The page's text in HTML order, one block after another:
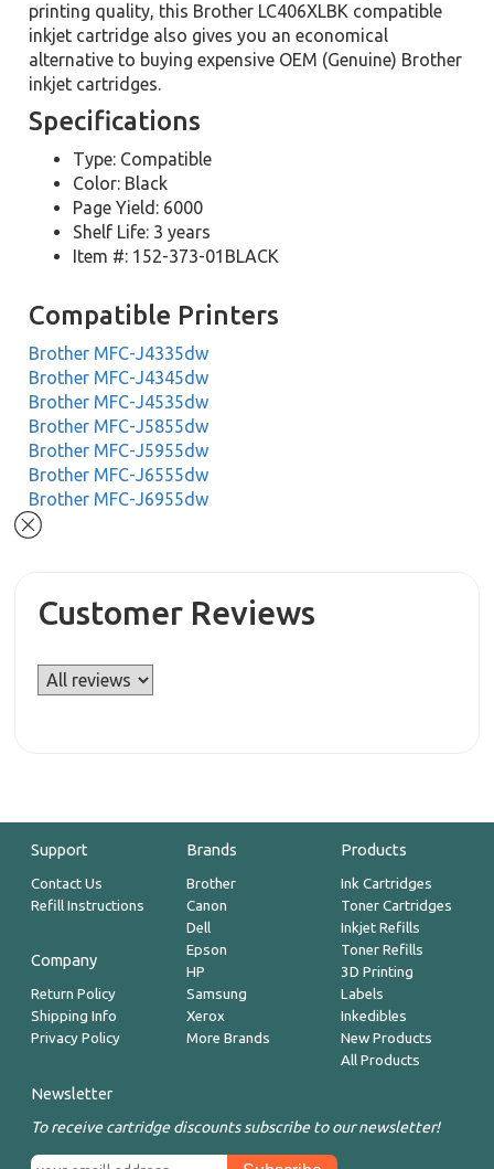
printing quality, this Brother LC406XLBK compatible
inkjet cartridge also gives you an economical
alternative to buying expensive OEM (Genuine) Brother
inkjet cartridges.
Specifications
Type: Compatible
Color: Black
Page Yield: 6000
Shelf Life: 3 years
Item #: 152-373-01BLACK
Compatible Printers
Brother MFC-J4335dw
Brother MFC-J4345dw
Brother MFC-J4535dw
Brother MFC-J5855dw
Brother MFC-J5955dw
Brother MFC-J6555dw
Brother MFC-J6955dw
Customer Reviews
Support
Contact Us
Refill Instructions
Company
Return Policy
Shipping Info
Privacy Policy
Brands
Brother
Canon
Dell
Epson
HP
Samsung
Xerox
More Brands
Products
Ink Cartridges
Toner Cartridges
Inkjet Refills
Toner Refills
3D Printing
Labels
Inkedibles
New Products
All Products
Newsletter
To receive cartridge discounts subscribe to our newsletter!